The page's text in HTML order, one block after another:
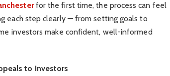
for the first time, the process can feel
each step clearly — from setting goals to
investors make confident, well-informed
to Investors